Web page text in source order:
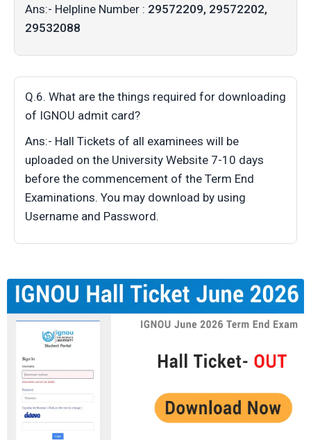
Ans:- Helpline Number : 29572209, 29572202,
29532088
Q.6. What are the things required for downloading
of IGNOU admit card?
Ans:- Hall Tickets of all examinees will be
uploaded on the University Website 7-10 days
before the commencement of the Term End
Examinations. You may download by using
Username and Password.